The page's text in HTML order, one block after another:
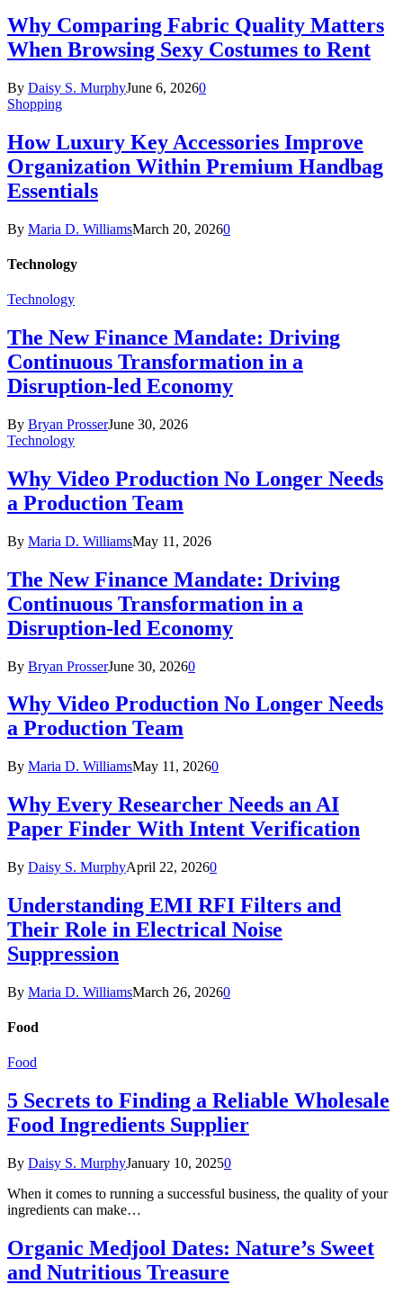
Why Comparing Fabric Quality Matters
When Browsing Sexy Costumes to Rent
By Daisy S. MurphyJune 6, 20260
Shopping
How Luxury Key Accessories Improve
Organization Within Premium Handbag
Essentials
By Maria D. WilliamsMarch 20, 20260
Technology
Technology
The New Finance Mandate: Driving
Continuous Transformation in a
Disruption-led Economy
By Bryan ProsserJune 30, 2026
Technology
Why Video Production No Longer Needs
a Production Team
By Maria D. WilliamsMay 11, 2026
The New Finance Mandate: Driving
Continuous Transformation in a
Disruption-led Economy
By Bryan ProsserJune 30, 20260
Why Video Production No Longer Needs
a Production Team
By Maria D. WilliamsMay 11, 20260
Why Every Researcher Needs an AI
Paper Finder With Intent Verification
By Daisy S. MurphyApril 22, 20260
Understanding EMI RFI Filters and
Their Role in Electrical Noise
Suppression
By Maria D. WilliamsMarch 26, 20260
Food
Food
5 Secrets to Finding a Reliable Wholesale
Food Ingredients Supplier
By Daisy S. MurphyJanuary 10, 20250
When it comes to running a successful business, the quality of your
ingredients can make…
Organic Medjool Dates: Nature’s Sweet
and Nutritious Treasure